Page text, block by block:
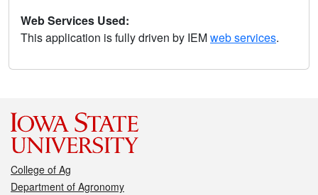
Web Services Used:
This application is fully driven by IEMweb services.
College of Ag
Department of Agronomy